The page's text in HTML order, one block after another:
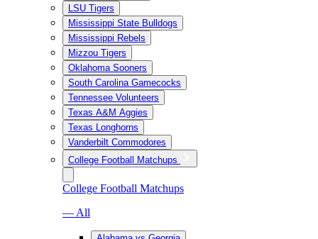
LSU Tigers
Mississippi State Bulldogs
Mississippi Rebels
Mizzou Tigers
Oklahoma Sooners
South Carolina Gamecocks
Tennessee Volunteers
Texas A&M Aggies
Texas Longhorns
Vanderbilt Commodores
College Football Matchups
College Football Matchups
— All